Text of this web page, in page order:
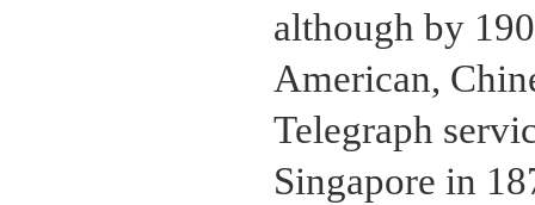
although by
American,
Telegraph
Singapore in